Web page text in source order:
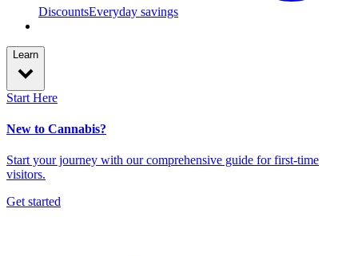
DiscountsEveryday savings
Learn
Start Here
New to Cannabis?
Start your journey with our comprehensive guide for first-time
visitors.
Get started